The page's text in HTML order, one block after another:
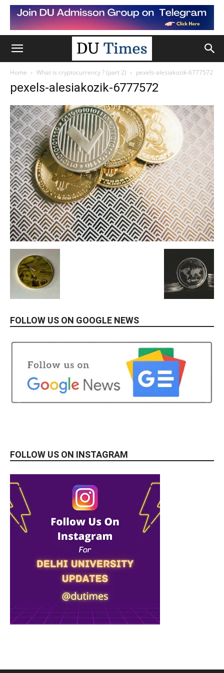
Home What is cryptocurrency ? (part 2) pexels-alesiakozik-6777572
pexels-alesiakozik-6777572
FOLLOW US ON GOOGLE NEWS
FOLLOW US ON INSTAGRAM